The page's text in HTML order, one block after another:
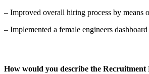
– Improved overall hiring process by means
– Implemented a female engineers
How would you describe the Recruitment